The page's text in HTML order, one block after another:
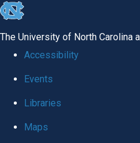
skip
global
The University of North Carolina
Accessibility
Events
Libraries
Maps